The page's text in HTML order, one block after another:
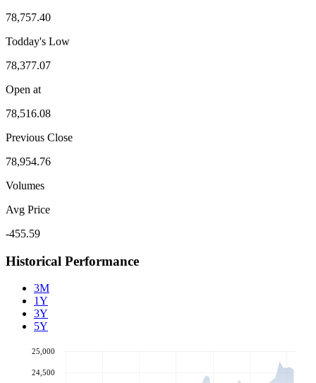
78,757.40
Todday's Low
78,377.07
Open at
78,516.08
Previous Close
78,954.76
Volumes
Avg Price
-455.59
Historical Performance
3M
1Y
3Y
5Y
24,500
25,000